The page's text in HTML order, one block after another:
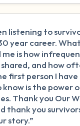
listening to
year career.
is how
and how
first person I
know is the power
Thank you Our
thank you
story.”